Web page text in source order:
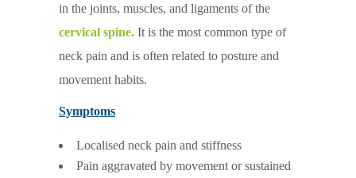
in the joints, muscles, and ligaments of the
cervical spine. It is the most common type of
neck pain and is often related to posture and
movement habits.
Symptoms
Localised neck pain and stiffness
Pain aggravated by movement or sustained